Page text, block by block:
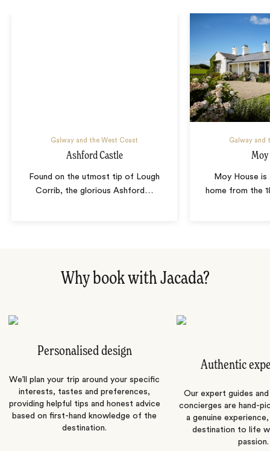
Galway and the West Coast
Ashford Castle
Found on the utmost tip of Lough
Corrib, the glorious Ashford …
Galway and
Moy
Moy House
home from the
Why book with Jacada?
Personalised design
We’ll plan your trip around your specific
interests, tastes and preferences,
providing helpful tips and honest advice
based on first-hand knowledge of the
destination.
Authentic
Our expert guides
concierges are hand-
a genuine
destination to life
passion.